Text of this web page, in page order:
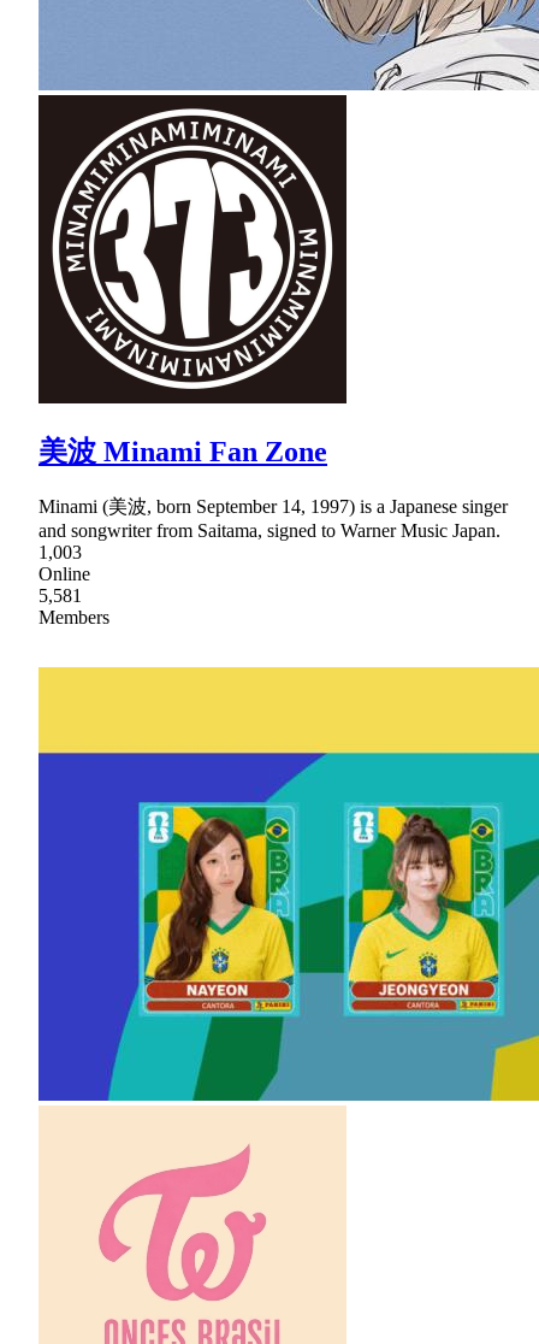
美波 Minami Fan Zone
Minami (美波, born September 14, 1997) is a Japanese singer
and songwriter from Saitama, signed to Warner Music Japan.
1,003
Online
5,581
Members